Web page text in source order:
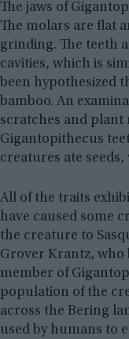
The jaws of
The molars are flat
grinding. The teeth
cavities, which is
been hypothesized
bamboo. An
scratches and plant
Gigantopithecus
creatures ate
All of the traits
have caused some
the creature to
Grover Krantz, who
member of
population of the
across the Bering
used by humans to